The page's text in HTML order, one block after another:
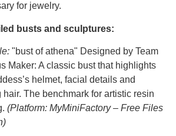
for jewelry.
busts and sculptures:
"bust of athena" Designed by Team
Maker: A classic bust that highlights
helmet, facial details and
hair. The benchmark for artistic resin
(Platform: MyMiniFactory – Free Files